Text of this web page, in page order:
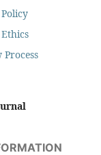
Process